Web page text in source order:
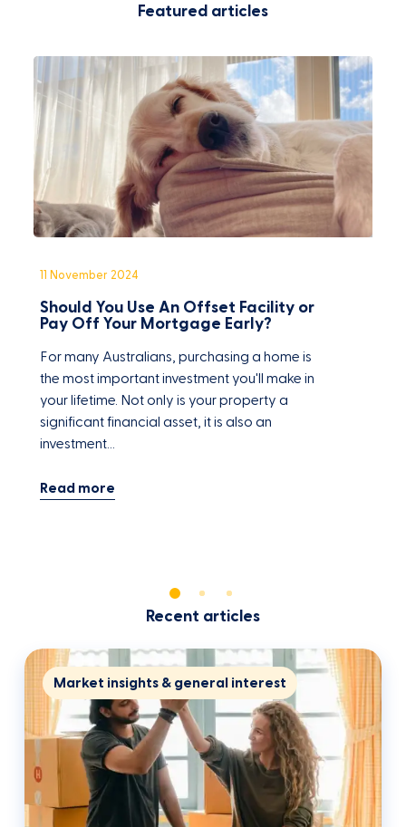
Featured articles
Should You Use An Offset Facility or
Pay Off Your Mortgage Early?
For many Australians, purchasing a home is
the most important investment you'll make in
your lifetime. Not only is your property a
significant financial asset, it is also an
investment…
11 November 2024
Recent articles
Market insights & general interest